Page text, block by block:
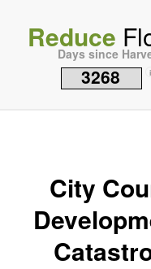
Reduce
Days since
3268 i
City